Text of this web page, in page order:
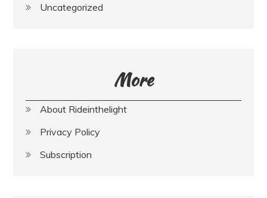
Uncategorized
More
About Rideinthelight
Privacy Policy
Subscription